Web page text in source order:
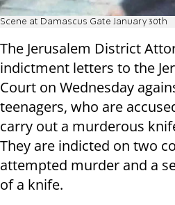
Scene at Damascus Gate January 30th
The Jerusalem District
indictment letters to the
Court on Wednesday
teenagers, who are
carry out a murderous
They are indicted on two
attempted murder and a
of a knife.